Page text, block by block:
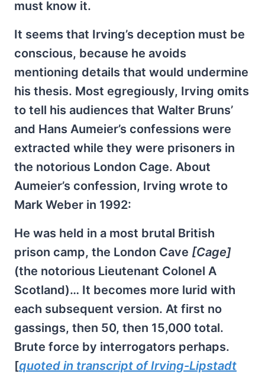
must know it.
It seems that Irving’s deception must be
conscious, because he avoids
mentioning details that would undermine
his thesis. Most egregiously, Irving omits
to tell his audiences that Walter Bruns’
and Hans Aumeier’s confessions were
extracted while they were prisoners in
the notorious London Cage. About
Aumeier’s confession, Irving wrote to
Mark Weber in 1992:
He was held in a most brutal British
prison camp, the London Cave [Cage]
(the notorious Lieutenant Colonel A
Scotland)… It becomes more lurid with
each subsequent version. At first no
gassings, then 50, then 15,000 total.
Brute force by interrogators perhaps.
[quoted in transcript of Irving-Lipstadt